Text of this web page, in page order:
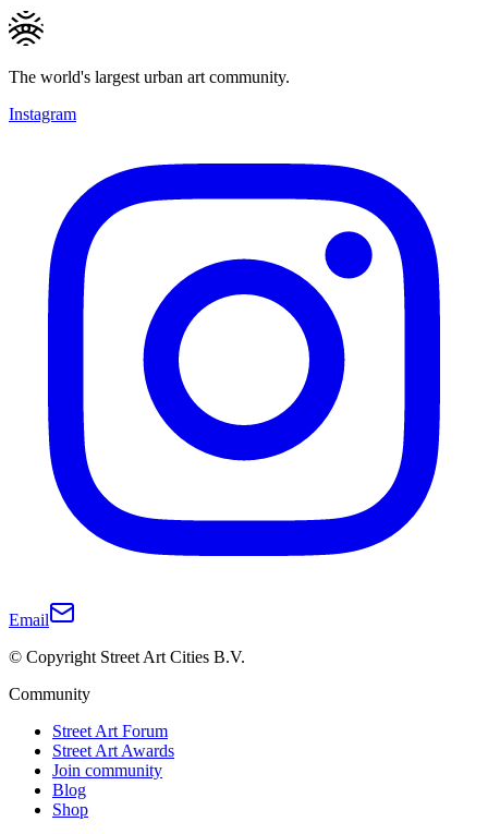
The world's largest urban art community.
Instagram
Email
© Copyright Street Art Cities B.V.
Community
Street Art Forum
Street Art Awards
Join community
Blog
Shop